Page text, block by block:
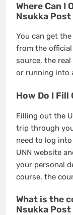
Where Can I
Nsukka
You can get
from the
source, the
or running into
How Do I Fill
Filling out the
trip through
need to log
UNN website
your personal
course, the
What is the
Nsukka Post